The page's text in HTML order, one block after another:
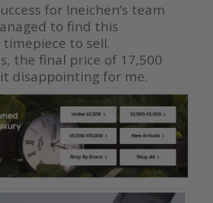
for Ineichen’s team
to find this
to sell.
the final price of 17,500
disappointing for me.